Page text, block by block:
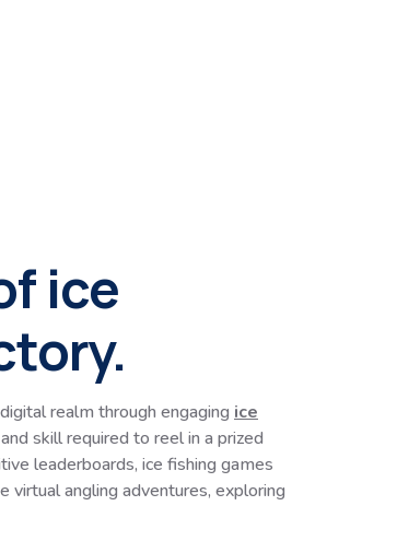
ice
realm through engaging ice
skill required to reel in a prized
leaderboards, ice fishing games
angling adventures, exploring